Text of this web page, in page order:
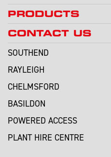
PRODUCTS
CONTACT US
SOUTHEND
RAYLEIGH
CHELMSFORD
BASILDON
POWERED ACCESS
PLANT HIRE CENTRE